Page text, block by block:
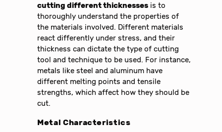
cutting different thicknesses is to
thoroughly understand the properties of
the materials involved. Different materials
react differently under stress, and their
thickness can dictate the type of cutting
tool and technique to be used. For instance,
metals like steel and aluminum have
different melting points and tensile
strengths, which affect how they should be
cut.
Metal Characteristics